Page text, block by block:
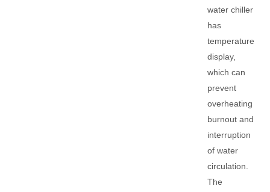
water chiller
has
temperature
display,
which can
prevent
overheating
burnout and
interruption
of water
circulation.
The